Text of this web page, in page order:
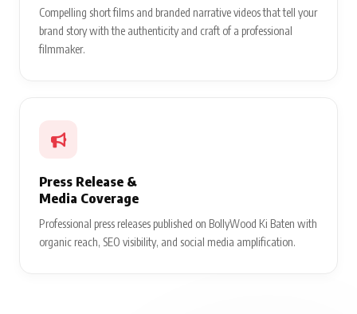
Compelling short films and branded narrative videos that tell your
brand story with the authenticity and craft of a professional
filmmaker.
Press Release &
Media Coverage
Professional press releases published on BollyWood Ki Baten with
organic reach, SEO visibility, and social media amplification.